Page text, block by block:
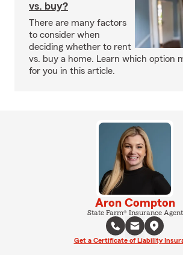
vs. buy?
There are many factors
to consider when
deciding whether to rent
vs. buy a home. Learn which option
for you in this article.
Aron Compton
State Farm® Insurance Agent
Get a Certificate of Liability